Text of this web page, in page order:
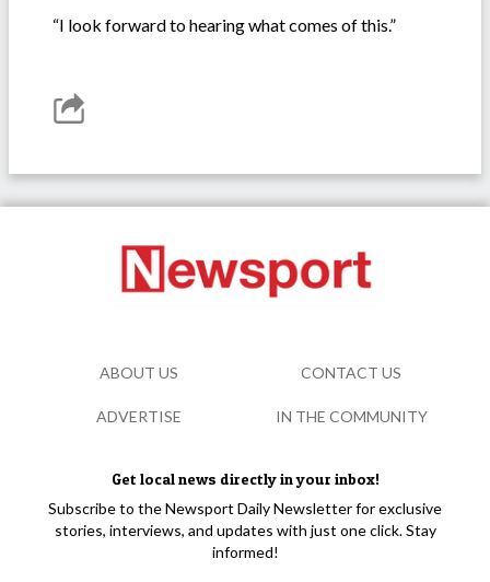
“I look forward to hearing what comes of this.”
Get local news directly in your inbox!
Subscribe to the Newsport Daily Newsletter for exclusive
stories, interviews, and updates with just one click. Stay
informed!
ABOUT US CONTACT US
ADVERTISE IN THE COMMUNITY